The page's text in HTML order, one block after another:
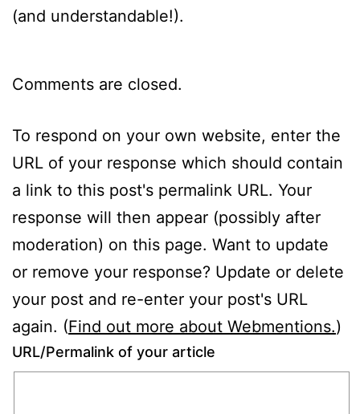
(and understandable!).
Comments are closed.
To respond on your own website, enter the
URL of your response which should contain
a link to this post's permalink URL. Your
response will then appear (possibly after
moderation) on this page. Want to update
or remove your response? Update or delete
your post and re-enter your post's URL
again. (Find out more about Webmentions.)
URL/Permalink of your article